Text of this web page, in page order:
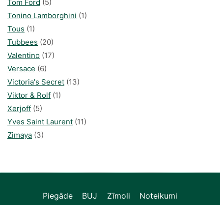
Tom Ford (5)
Tonino Lamborghini (1)
Tous (1)
Tubbees (20)
Valentino (17)
Versace (6)
Victoria's Secret (13)
Viktor & Rolf (1)
Xerjoff (5)
Yves Saint Laurent (11)
Zimaya (3)
Piegāde BUJ Zīmoli Noteikumi